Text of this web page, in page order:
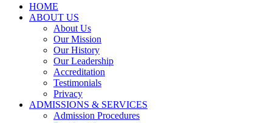
HOME
ABOUT US
About Us
Our Mission
Our History
Our Leadership
Accreditation
Testimonials
Privacy
ADMISSIONS & SERVICES
Admission Procedures